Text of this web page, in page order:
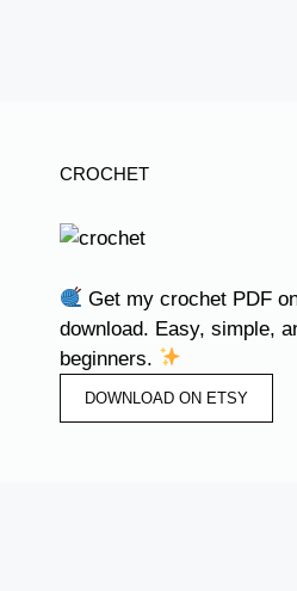
CROCHET
Get my crochet PDF
download. Easy, simple,
beginners.
DOWNLOAD ON ETSY